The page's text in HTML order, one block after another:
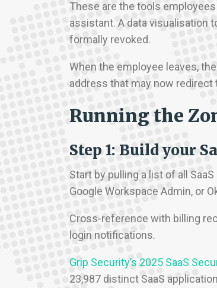
These are the tools
assistant. A data visualisation
formally revoked.
When the employee leaves,
address that may now redirect
Running the
Step 1: Build your
Start by pulling a list of all
Google Workspace Admin, or
Cross-reference with billing
login notifications.
Grip Security’s 2025 SaaS
23,987 distinct SaaS